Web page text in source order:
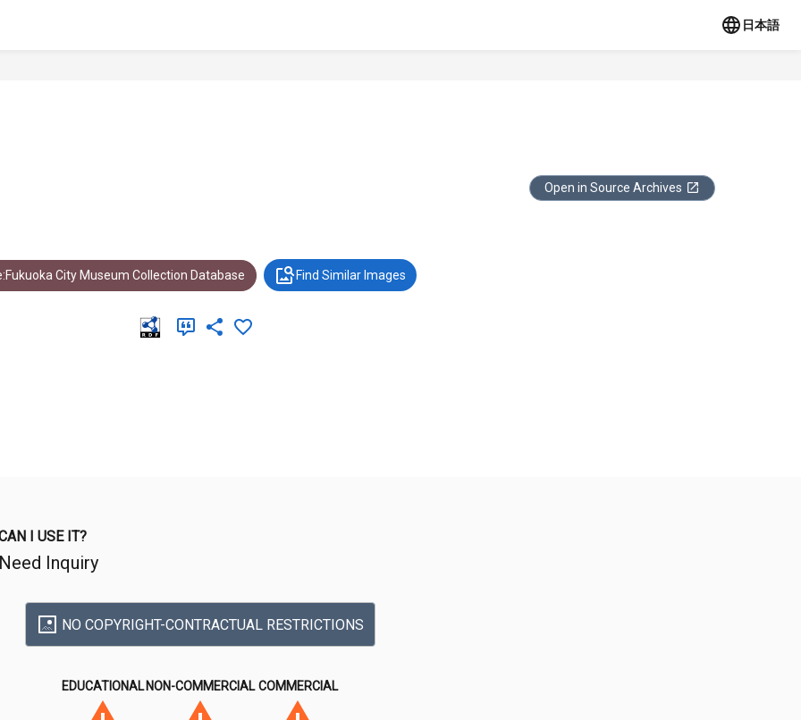
日本語
Open in Source Archives
City Museum Collection Database Find Similar Images
I USE IT?
Need Inquiry
NO COPYRIGHT-CONTRACTUAL RESTRICTIONS
EDUCATIONAL NON-COMMERCIAL COMMERCIAL